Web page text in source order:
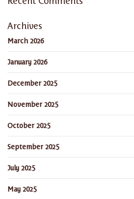
Archives
March 2026
January 2026
December 2025
November 2025
October 2025
September 2025
July 2025
May 2025